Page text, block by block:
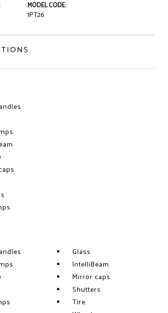
MODEL CODE:
1PT26
Glass
IntelliBeam
Mirror caps
Shutters
Tire